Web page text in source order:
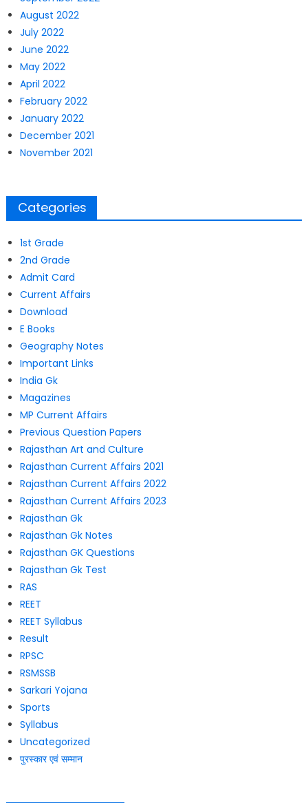
August 2022
July 2022
June 2022
May 2022
April 2022
February 2022
January 2022
December 2021
November 2021
Categories
1st Grade
2nd Grade
Admit Card
Current Affairs
Download
E Books
Geography Notes
Important Links
India Gk
Magazines
MP Current Affairs
Previous Question Papers
Rajasthan Art and Culture
Rajasthan Current Affairs 2021
Rajasthan Current Affairs 2022
Rajasthan Current Affairs 2023
Rajasthan Gk
Rajasthan Gk Notes
Rajasthan GK Questions
Rajasthan Gk Test
RAS
REET
REET Syllabus
Result
RPSC
RSMSSB
Sarkari Yojana
Sports
Syllabus
Uncategorized
पुरस्कार एवं सम्मान